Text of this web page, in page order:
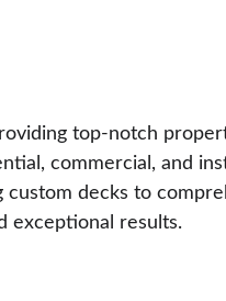
top-notch
commercial, and
decks to
exceptional results.